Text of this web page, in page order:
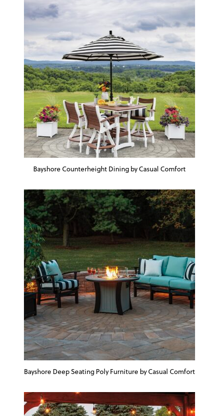
Bayshore Counterheight Dining by Casual Comfort
Bayshore Deep Seating Poly Furniture by Casual Comfort